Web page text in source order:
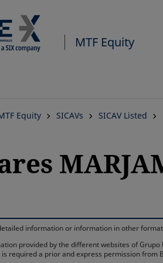
MTF Equity
Equity SICAVs SICAV Listed
information or information in other
provided by the different websites of
required a prior and express permission from